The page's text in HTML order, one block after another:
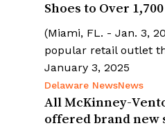
Shoes to Over
(Miami, FL. - Jan. 3,
popular retail outlet
January 3, 2025
Delaware NewsNews
All McKinney-
offered brand new